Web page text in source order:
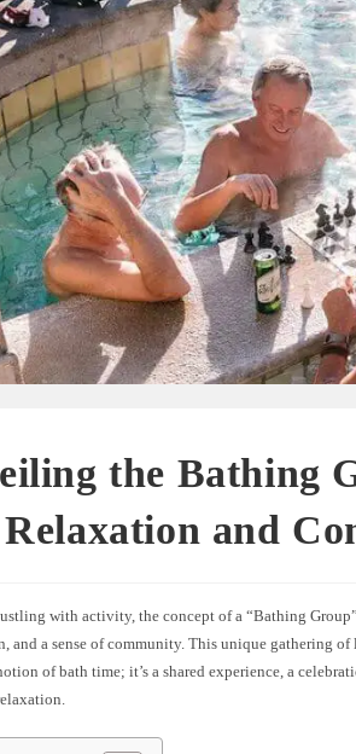
the Bathing
and
with activity, the concept of a “Bathing
and a sense of community. This unique gathering
of bath time; it’s a shared experience, a